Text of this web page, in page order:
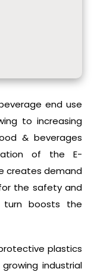
end use
to increasing
& beverages
of the E-
creates demand
the safety and
turn boosts the
plastics
industrial